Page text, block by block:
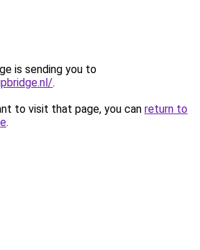
is sending you to
.
to visit that page, you can return to
.